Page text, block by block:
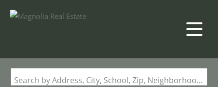
Search by Address, City, School, Zip, Neighborhood or #MLS